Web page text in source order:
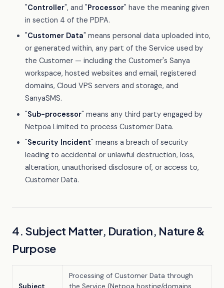
"Controller", and "Processor" have the meaning given
in section 4 of the PDPA.
"Customer Data" means personal data uploaded into,
or generated within, any part of the Service used by
the Customer — including the Customer's Sanya
workspace, hosted websites and email, registered
domains, Cloud VPS servers and storage, and
SanyaSMS.
"Sub-processor" means any third party engaged by
Netpoa Limited to process Customer Data.
"Security Incident" means a breach of security
leading to accidental or unlawful destruction, loss,
alteration, unauthorised disclosure of, or access to,
Customer Data.
4. Subject Matter, Duration, Nature &
Purpose
Processing of Customer Data through